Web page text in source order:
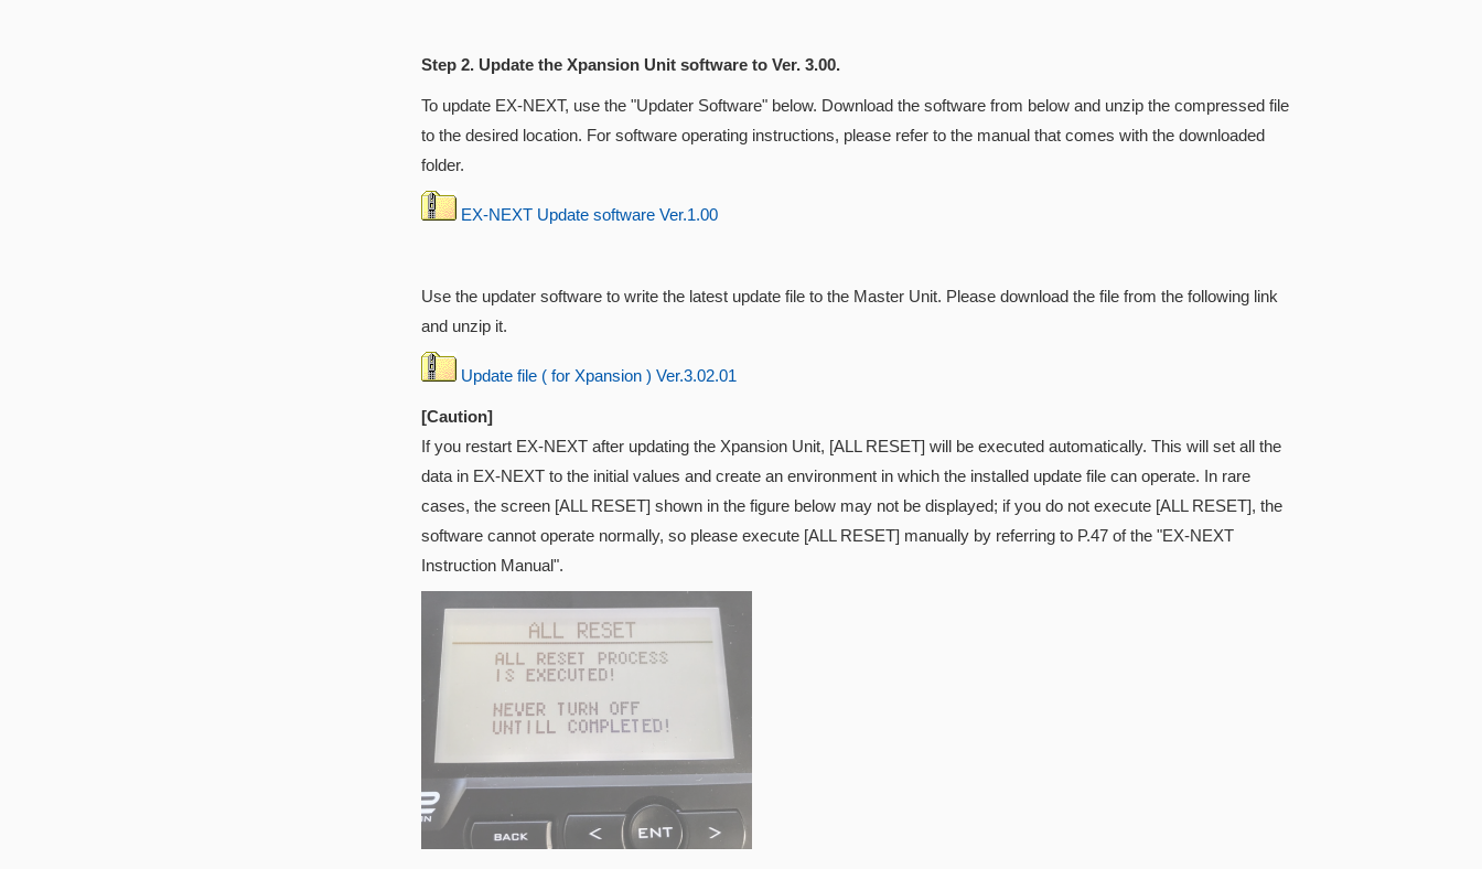
Step 2. Update the Xpansion Unit software to Ver. 3.00.
To update EX-NEXT, use the "Updater Software" below. Download the software from below and unzip the compressed file
to the desired location. For software operating instructions, please refer to the manual that comes with the downloaded
folder.
EX-NEXT Update software Ver.1.00
Use the updater software to write the latest update file to the Master Unit. Please download the file from the following link
and unzip it.
Update file ( for Xpansion ) Ver.3.02.01
[Caution]
If you restart EX-NEXT after updating the Xpansion Unit, [ALL RESET] will be executed automatically. This will set all the
data in EX-NEXT to the initial values and create an environment in which the installed update file can operate. In rare
cases, the screen [ALL RESET] shown in the figure below may not be displayed; if you do not execute [ALL RESET], the
software cannot operate normally, so please execute [ALL RESET] manually by referring to P.47 of the "EX-NEXT
Instruction Manual".